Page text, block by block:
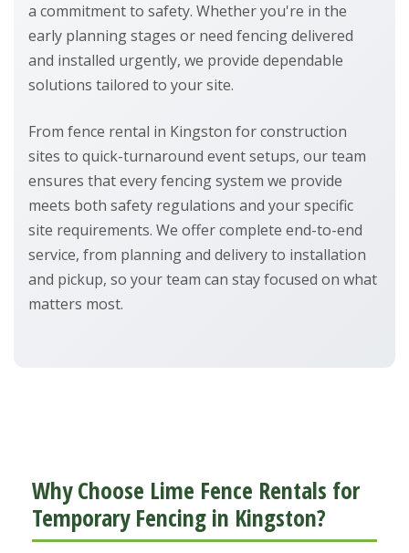
a commitment to safety. Whether you're in the
early planning stages or need fencing delivered
and installed urgently, we provide dependable
solutions tailored to your site.
From fence rental in Kingston for construction
sites to quick-turnaround event setups, our team
ensures that every fencing system we provide
meets both safety regulations and your specific
site requirements. We offer complete end-to-end
service, from planning and delivery to installation
and pickup, so your team can stay focused on what
matters most.
Why Choose Lime Fence Rentals for
Temporary Fencing in Kingston?